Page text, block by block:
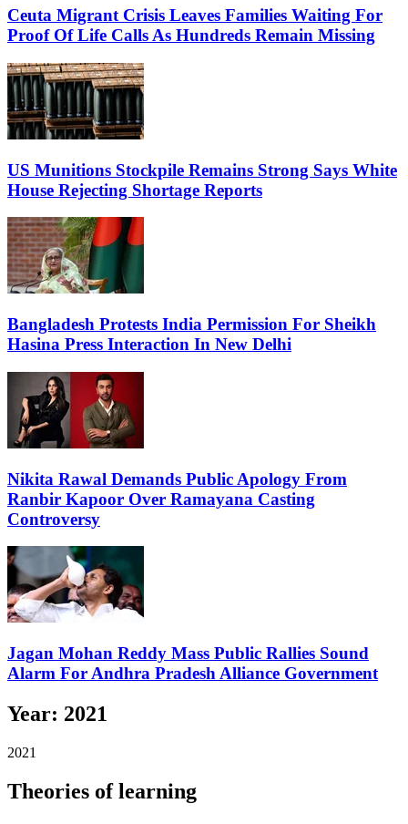
Ceuta Migrant Crisis Leaves Families Waiting For
Proof Of Life Calls As Hundreds Remain Missing
US Munitions Stockpile Remains Strong Says White
House Rejecting Shortage Reports
Bangladesh Protests India Permission For Sheikh
Hasina Press Interaction In New Delhi
Nikita Rawal Demands Public Apology From
Ranbir Kapoor Over Ramayana Casting
Controversy
Jagan Mohan Reddy Mass Public Rallies Sound
Alarm For Andhra Pradesh Alliance Government
Year: 2021
2021
Theories of learning